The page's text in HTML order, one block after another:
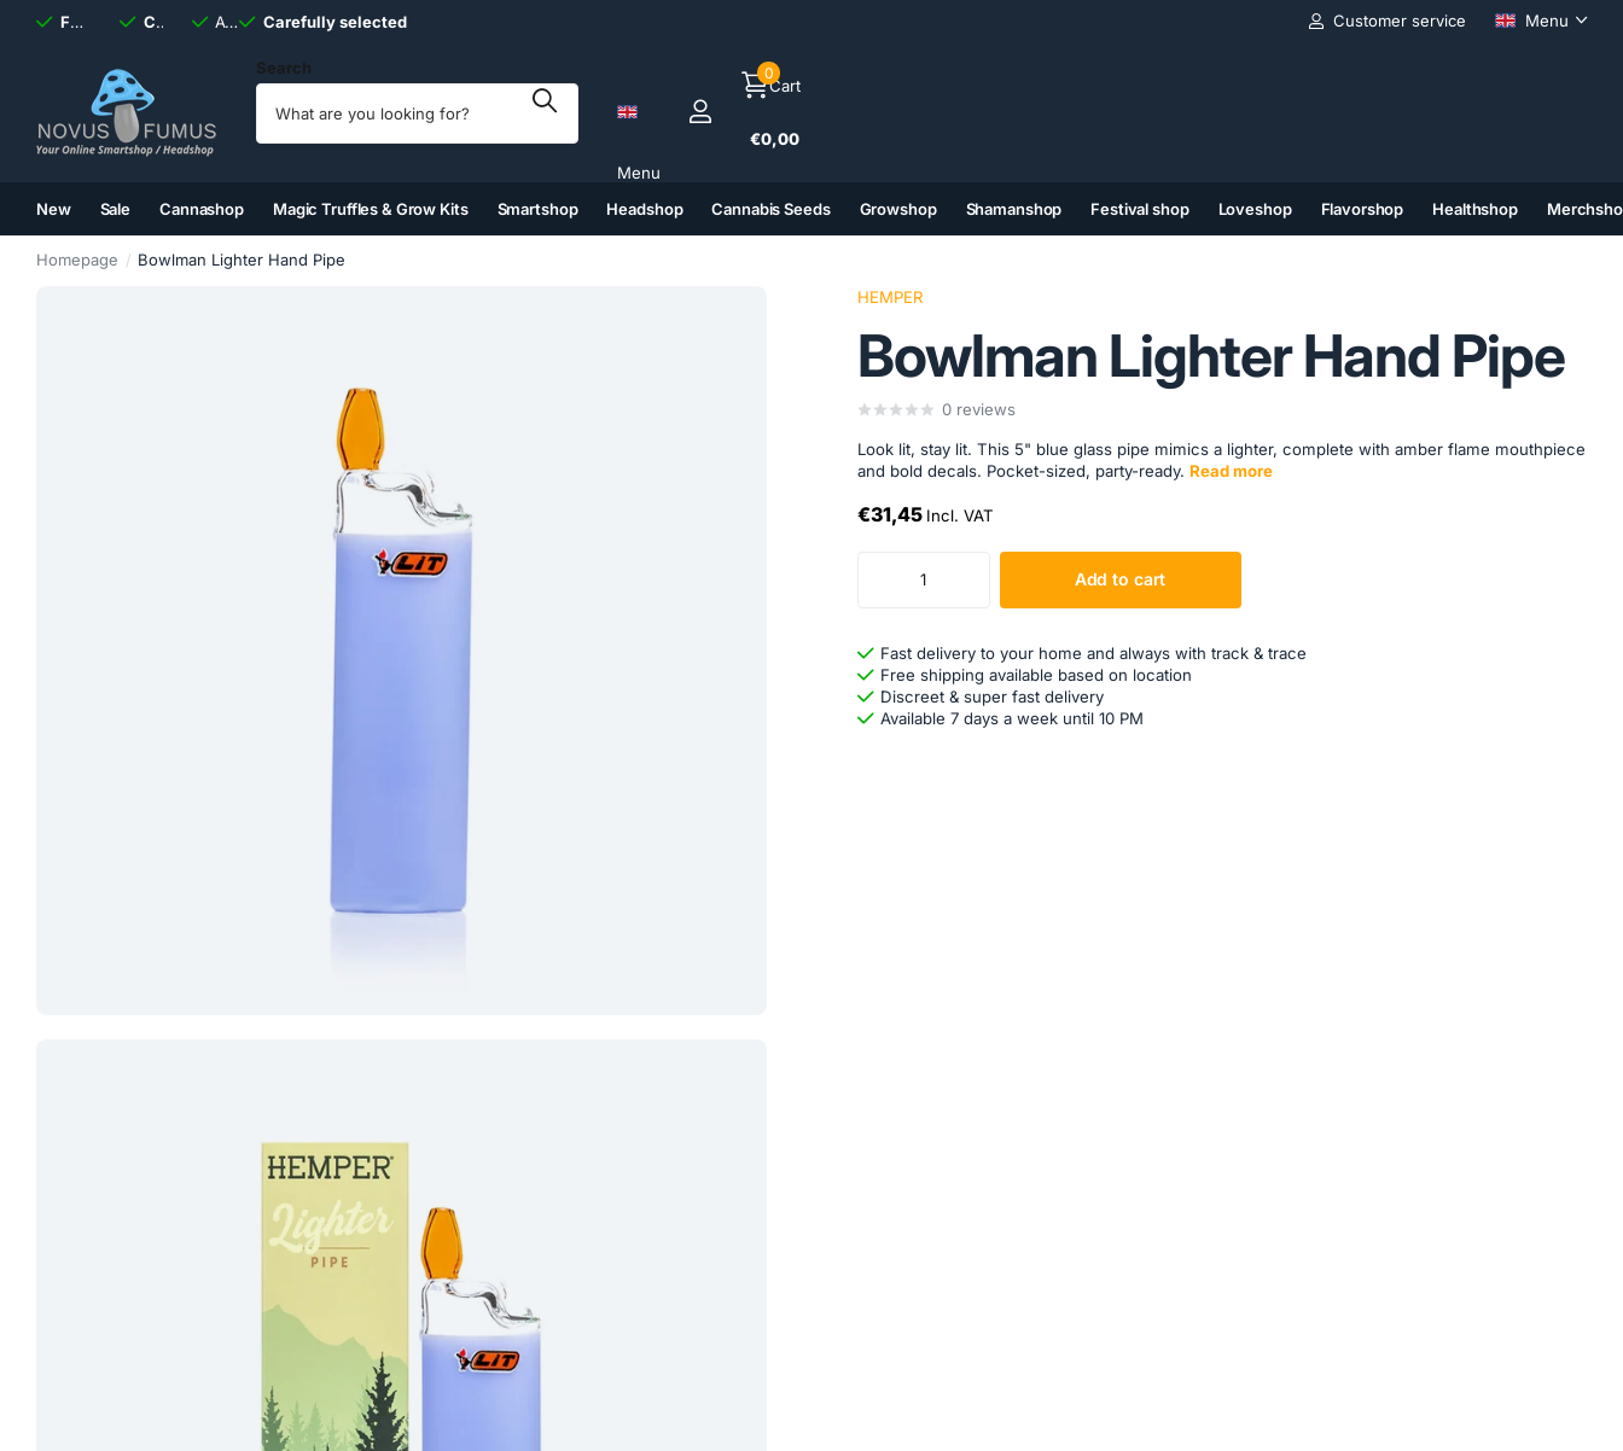
Fast shipping, alwaysdiscreet
Carefully selected Available 7 daysa week
Carefully selected Customer service Menu
Search
Menu
Cart
0
€0,00
New Sale Cannashop Magic Truffles & Grow Kits Smartshop Headshop Cannabis Seeds Growshop Shamanshop Festival shop Loveshop Flavorshop Healthshop
Homepage
Bowlman Lighter Hand Pipe
HEMPER
Bowlman Lighter Hand Pipe
0 reviews
Look lit, stay lit. This 5" blue glass pipe mimics a lighter, complete with amber flame mouthpiece
and bold decals. Pocket-sized, party-ready. Read more
€31,45 Incl. VAT
Add to cart
Fast delivery to your home and always with track & trace
Free shipping available based on location
Discreet & super fast delivery
Available 7 days a week until 10 PM